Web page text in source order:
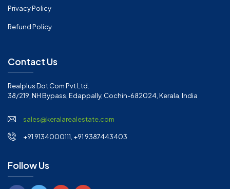
Privacy Policy
Refund Policy
Contact Us
Realplus Dot Com Pvt Ltd.
38/219, NH Bypass, Edappally, Cochin-682024, Kerala, India
sales@keralarealestate.com
+91 9134000111, +91 9387443403
Follow Us